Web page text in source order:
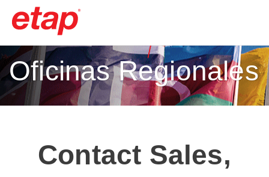
Oficinas Regionales
Contact Sales,